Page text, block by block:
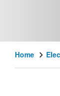
Home